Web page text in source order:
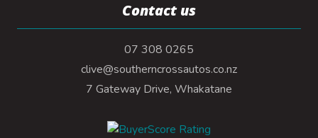
Contact us
07 308 0265
clive@southerncrossautos.co.nz
7 Gateway Drive, Whakatane